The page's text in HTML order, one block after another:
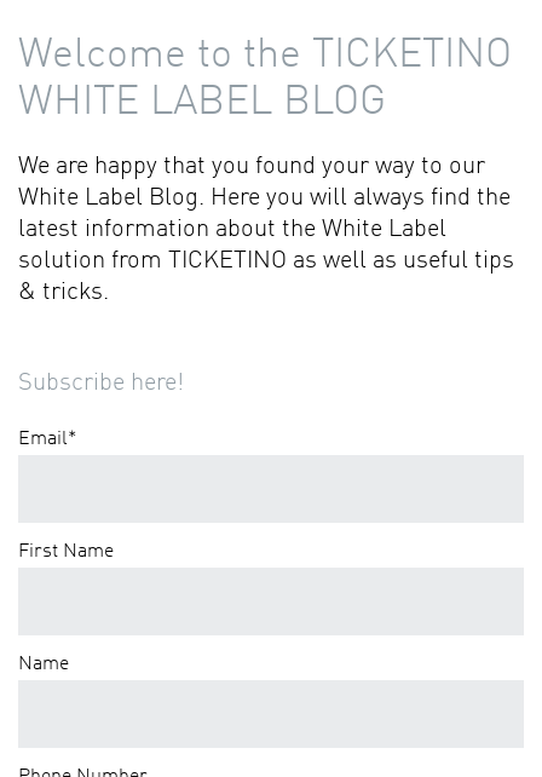
Welcome to the TICKETINO
WHITE LABEL BLOG
We are happy that you found your way to our
White Label Blog. Here you will always find the
latest information about the White Label
solution from TICKETINO as well as useful tips
& tricks.
Subscribe here!
Email*
First Name
Name